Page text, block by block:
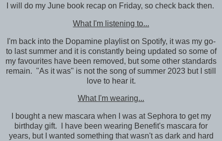
I will do my June book recap on Friday, so check back then.
What I'm listening to...
I'm back into the Dopamine playlist on Spotify, it was my go-
to last summer and it is constantly being updated so some of
my favourites have been removed, but some other standards
remain. "As it was" is not the song of summer 2023 but I still
love to hear it.
What I'm wearing...
I bought a new mascara when I was at Sephora to get my
birthday gift. I have been wearing Benefit's mascara for
years, but I wanted something that wasn't as dark and hard